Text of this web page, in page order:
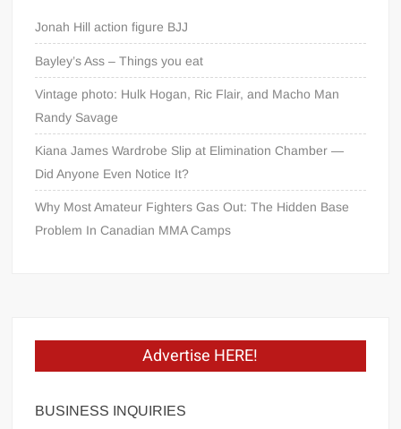
Jonah Hill action figure BJJ
Bayley’s Ass – Things you eat
Vintage photo: Hulk Hogan, Ric Flair, and Macho Man
Randy Savage
Kiana James Wardrobe Slip at Elimination Chamber —
Did Anyone Even Notice It?
Why Most Amateur Fighters Gas Out: The Hidden Base
Problem In Canadian MMA Camps
Advertise HERE!
BUSINESS INQUIRIES